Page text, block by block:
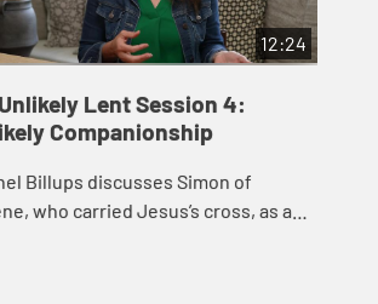
12:24
Lent Session 4:
Companionship
Billups discusses Simon of
who carried Jesus’s cross, as a